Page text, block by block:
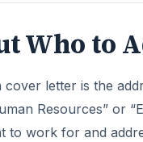
Who to
letter is the
Resources” or
work for and